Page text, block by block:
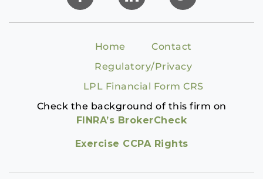
Home
Contact
Regulatory/Privacy
LPL Financial Form CRS
Check the background of this firm on
FINRA’s BrokerCheck
Exercise CCPA Rights